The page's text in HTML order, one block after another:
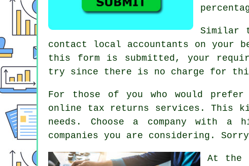
Similar
contact local accountants on
this form is submitted, your
try since there is no charge for
For those of you who would
online tax returns services . This
needs. Choose a company with a
companies you are considering.
At the